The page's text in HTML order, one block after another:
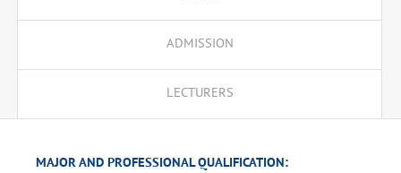
ADMISSION
LECTURERS
MAJOR AND PROFESSIONAL QUALIFICATION: